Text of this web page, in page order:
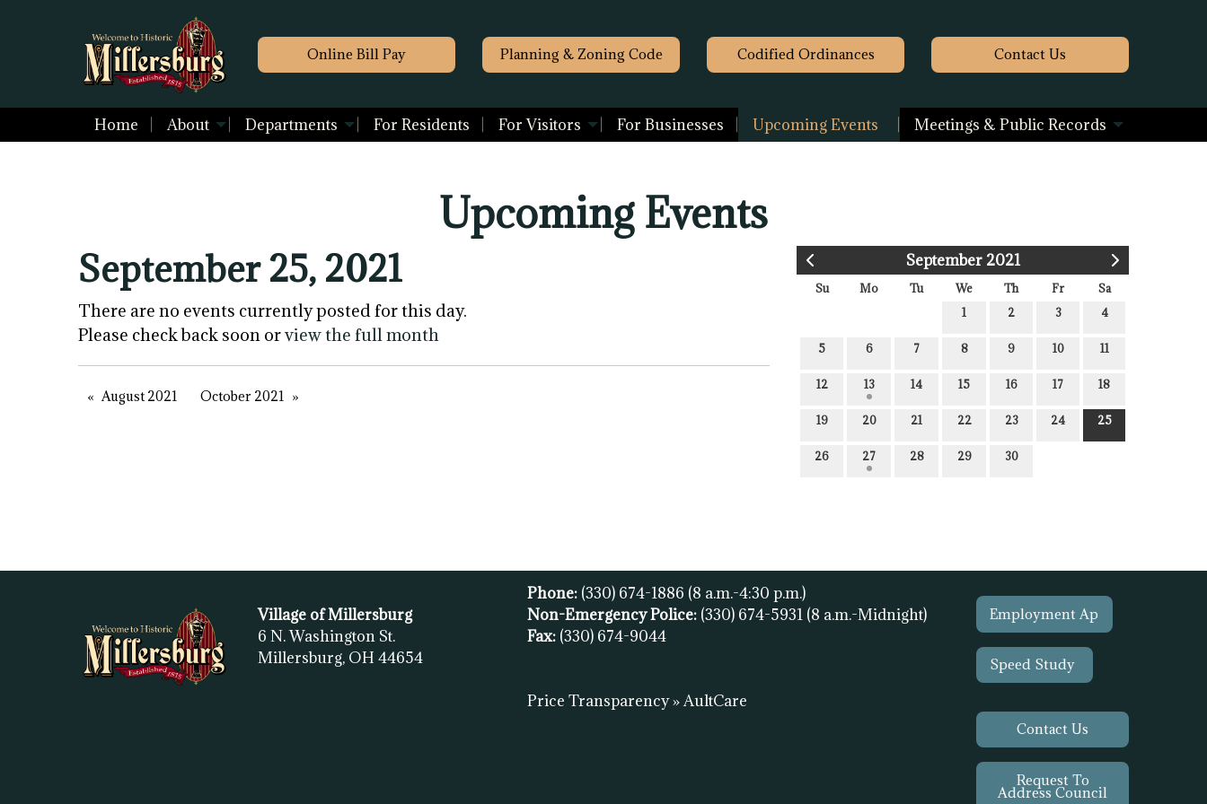
Online Bill Pay Planning & Zoning Code Codified Ordinances Contact Us
Home About Departments For Residents For Visitors For Businesses Upcoming Events Meetings & Public Records
Upcoming Events
September 2021
Su Mo Tu We Th Fr
Sa
1
2 3 4
5 6 7 8 9 10 11
12 13 14 15 16 17 18
19 20 21 22 23 24 25
26 27 28 29 30
September 25, 2021
There are no events currently posted for this day.
Please check back soon orview the full month
August 2021 October 2021
Village of Millersburg
6 N. Washington St.
Millersburg, OH 44654
Phone: (330) 674-1886 (8 a.m.-4:30 p.m.)
Non-Emergency Police: (330) 674-5931 (8 a.m.-Midnight)
Fax: (330) 674-9044
Price Transparency » AultCare
Employment Ap
Speed Study
Contact Us
Request To
Address Council